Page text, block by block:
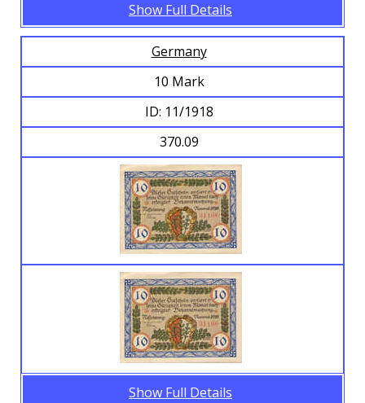
Show Full Details
Germany
10 Mark
ID: 11/1918
370.09
Show Full Details